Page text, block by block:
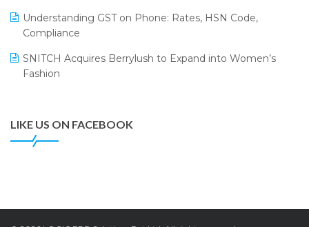
LOGIC ERP Celebrates SNITCH’s 50-Store Milestone –
LOGIC ERP Collaborates with Himachal Pradesh State
LOGIC ERP enabled Advanced Stock Replenishment
Module at V-Bazaar Stores
LOGIC ERP Partners with Birla Cosmetics Pvt. Ltd. for
Understanding GST on Phone: Rates, HSN Code,
Compliance
SNITCH Acquires Berrylush to Expand into Women’s
Fashion
LIKE US ON FACEBOOK